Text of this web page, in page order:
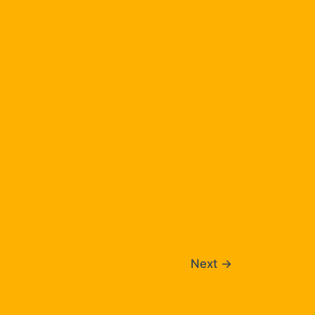
Next →